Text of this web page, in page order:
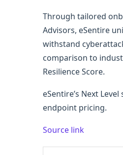
Through tailored
Advisors, eSentire
withstand
comparison to
Resilience Score.
eSentire’s Next
endpoint pricing.
Source link